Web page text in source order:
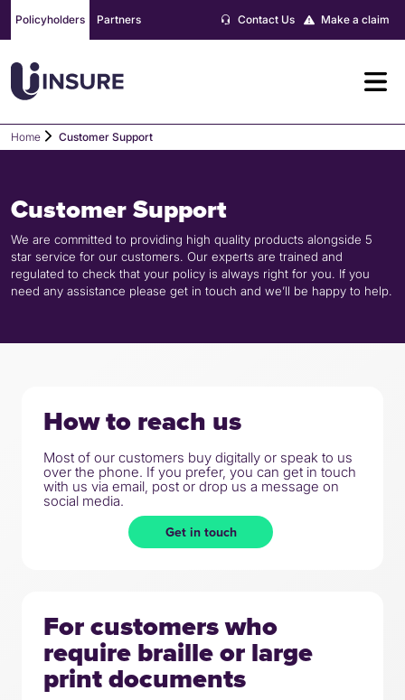
content
Policyholders Partners Make a claim
Contact Us
Home Customer Support
Customer Support
We are committed to providing high quality products alongside 5
star service for our customers. Our experts are trained and
regulated to check that your policy is always right for you. If you
need any assistance please get in touch and we’ll be happy to help.
How to reach us
Most of our customers buy digitally or speak to us
over the phone. If you prefer, you can get in touch
with us via email, post or drop us a message on
social media.
Get in touch
For customers who
require braille or large
print documents